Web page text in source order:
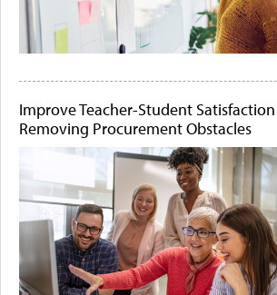
Improve Teacher-Student
Removing Procurement Obstacles